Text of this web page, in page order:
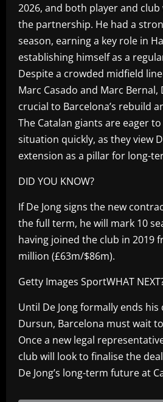
2026, and both player and
the partnership. He had a
season, earning a key role in
establishing himself as a
Despite a crowded midfield
Marc Casado and Marc Bernal,
crucial to Barcelona’s rebuild
The Catalan giants are eager
situation quickly, as they view
extension as a pillar for long-
DID YOU KNOW?
If De Jong signs the new
the full term, he will mark 10
having joined the club in 2019
million (£63m/$86m).
Getty Images SportWHAT
Until De Jong formally ends
Dursun, Barcelona must wait
Once a new legal
club will look to finalise the
De Jong’s long-term future at